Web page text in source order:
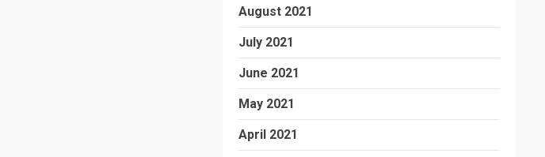
August 2021
July 2021
June 2021
May 2021
April 2021